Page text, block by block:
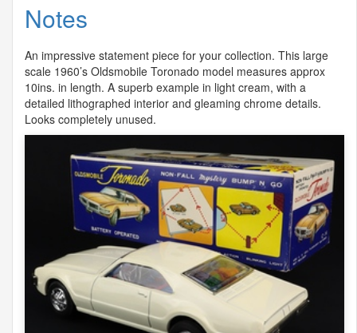
Notes
An impressive statement piece for your collection. This large
scale 1960’s Oldsmobile Toronado model measures approx
10ins. in length. A superb example in light cream, with a
detailed lithographed interior and gleaming chrome details.
Looks completely unused.